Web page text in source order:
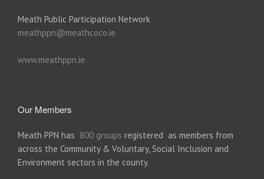
Meath Public Participation Network
meathppn@meathcoco.ie
www.meathppn.ie
Our Members
Meath PPN has 800 groups registered as members from
across the Community & Voluntary, Social Inclusion and
Environment sectors in the county.